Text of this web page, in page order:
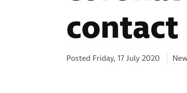
contact
Posted Friday, 17 July 2020